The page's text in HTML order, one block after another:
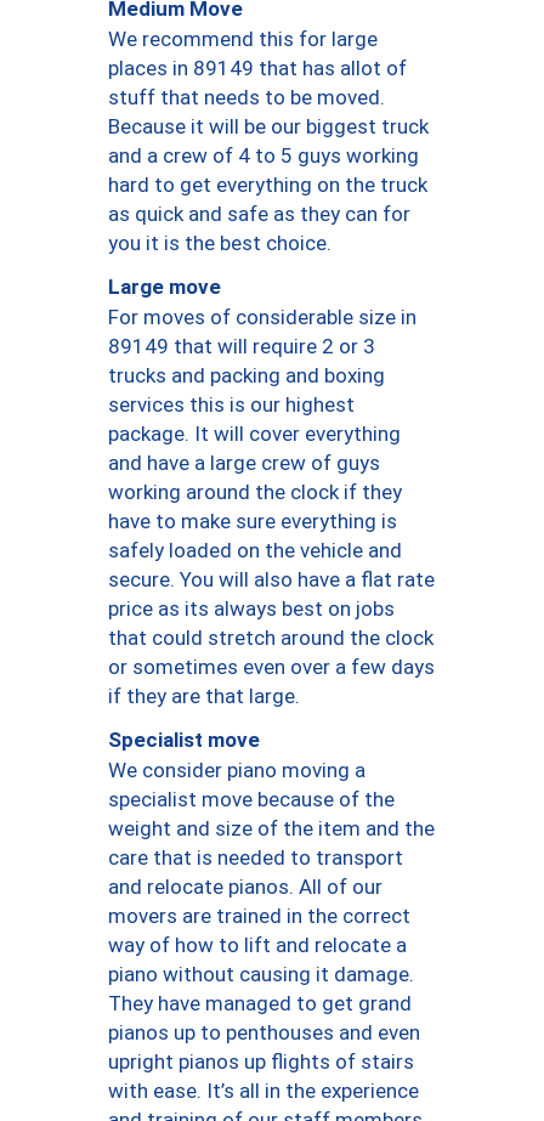
Medium Move
We recommend this for large
places in 89149 that has allot of
stuff that needs to be moved.
Because it will be our biggest truck
and a crew of 4 to 5 guys working
hard to get everything on the truck
as quick and safe as they can for
you it is the best choice.
Large move
For moves of considerable size in
89149 that will require 2 or 3
trucks and packing and boxing
services this is our highest
package. It will cover everything
and have a large crew of guys
working around the clock if they
have to make sure everything is
safely loaded on the vehicle and
secure. You will also have a flat rate
price as its always best on jobs
that could stretch around the clock
or sometimes even over a few days
if they are that large.
Specialist move
We consider piano moving a
specialist move because of the
weight and size of the item and the
care that is needed to transport
and relocate pianos. All of our
movers are trained in the correct
way of how to lift and relocate a
piano without causing it damage.
They have managed to get grand
pianos up to penthouses and even
upright pianos up flights of stairs
with ease. It’s all in the experience